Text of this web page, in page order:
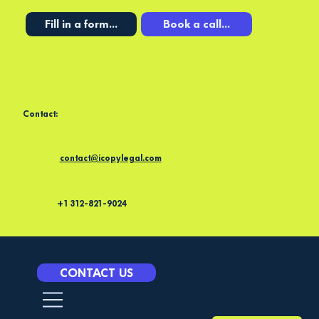
Fill in a form... Book a call...
Contact:
contact@icopylegal.com
+1 312-821-9024
CONTACT US